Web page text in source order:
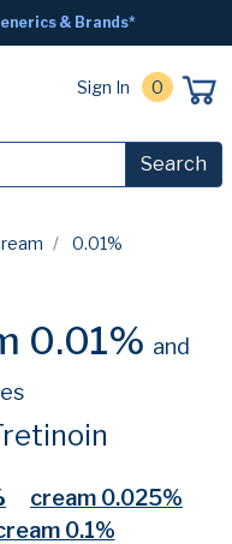
& Brands*
Sign In 0
Search
0.01%
0.01% and
cream 0.025%
0.1%